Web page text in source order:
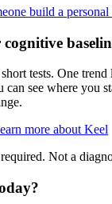
build a personal
tests. One
can see where you
more about Keel
Not a